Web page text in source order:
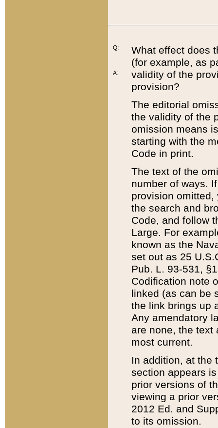
Q:
A:
What effect does
(for example, as
validity of the
provision?
The editorial
the validity of the
omission means
starting with the
Code in print.
The text of the
number of ways.
provision
the search and
Code, and follow
Large. For
known as the
set out as 25
Pub. L. 93-531,
Codification note
linked (as can be
the link brings up
Any amendatory
are none, the text
most current.
In addition, at the
section appears
prior versions of
viewing a prior
2012 Ed. and
to its omission.